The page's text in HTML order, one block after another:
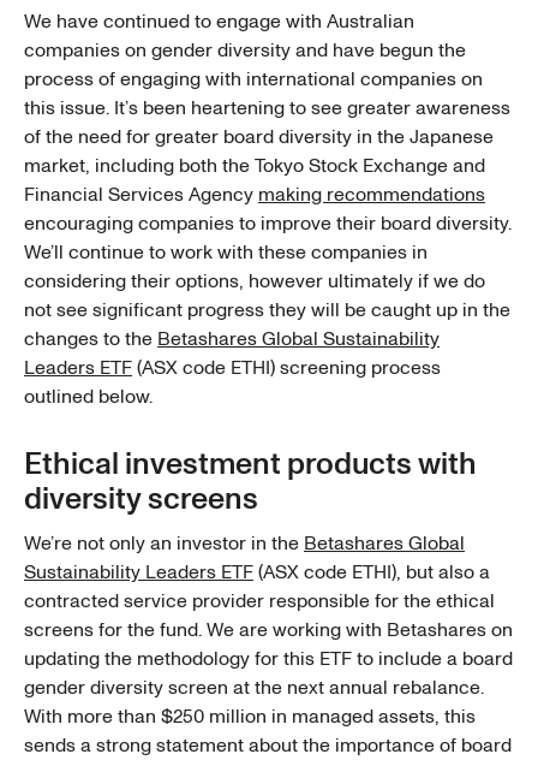
We have continued to engage with Australian
companies on gender diversity and have begun the
process of engaging with international companies on
this issue. It’s been heartening to see greater awareness
of the need for greater board diversity in the Japanese
market, including both the Tokyo Stock Exchange and
Financial Services Agency making recommendations
encouraging companies to improve their board diversity.
We’ll continue to work with these companies in
considering their options, however ultimately if we do
not see significant progress they will be caught up in the
changes to the Betashares Global Sustainability
Leaders ETF(ASX code ETHI) screening process
outlined below.
Ethical investment products with
diversity screens
We’re not only an investor in the Betashares Global
Sustainability Leaders ETF(ASX code ETHI), but also a
contracted service provider responsible for the ethical
screens for the fund. We are working with Betashares on
updating the methodology for this ETF to include a board
gender diversity screen at the next annual rebalance.
With more than $250 million in managed assets, this
sends a strong statement about the importance of board